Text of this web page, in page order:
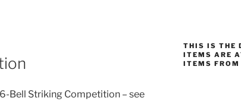
Bell Striking Competition – see
THIS IS THE
ITEMS ARE
ITEMS FROM